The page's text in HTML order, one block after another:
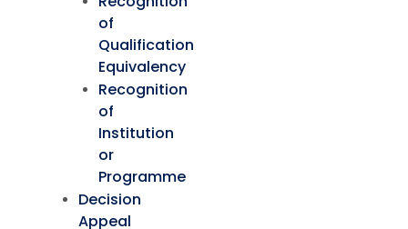
of
Qualification
Equivalency
Recognition
of
Institution
or
Programme
Decision
Appeal